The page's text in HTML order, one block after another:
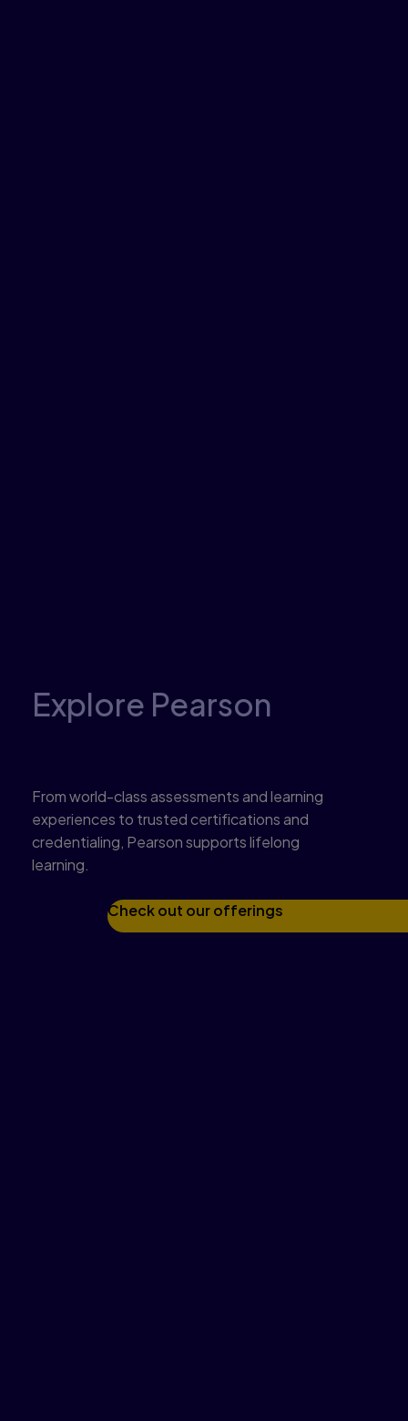
Explore Pearson
From world-class assessments and learning
experiences to trusted certifications and
credentialing, Pearson supports lifelong
learning.
Check out our offerings